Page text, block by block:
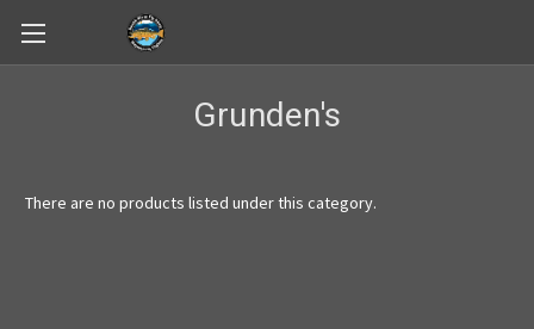
Grunden's
There are no products listed under this category.